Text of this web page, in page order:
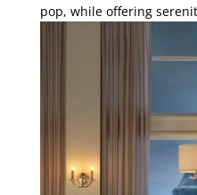
pop, while offering